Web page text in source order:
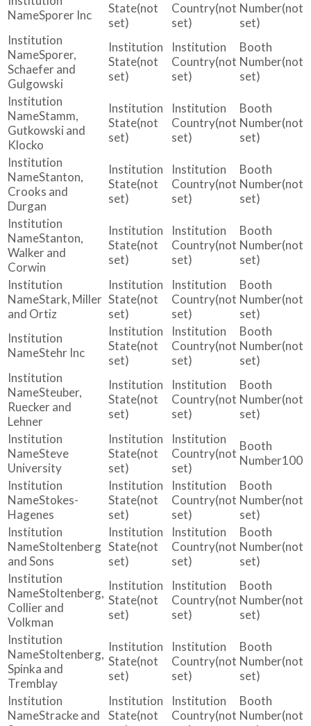
Sporer Inc
(not
set)
(not
set)
(not
set)
Sporer,
Schaefer and
Gulgowski
(not
set)
(not
set)
(not
set)
Stamm,
Gutkowski and
Klocko
(not
set)
(not
set)
(not
set)
Stanton,
Crooks and
Durgan
(not
set)
(not
set)
(not
set)
Stanton,
Walker and
Corwin
(not
set)
(not
set)
(not
set)
Stark, Miller
and Ortiz
(not
set)
(not
set)
(not
set)
Stehr Inc
(not
set)
(not
set)
(not
set)
Steuber,
Ruecker and
Lehner
(not
set)
(not
set)
(not
set)
Steve
University
(not
set)
(not
set)
100
Stokes-
Hagenes
(not
set)
(not
set)
(not
set)
Stoltenberg
and Sons
(not
set)
(not
set)
(not
set)
Stoltenberg,
Collier and
Volkman
(not
set)
(not
set)
(not
set)
Stoltenberg,
Spinka and
Tremblay
(not
set)
(not
set)
(not
set)
Stracke and
(not
(not
(not